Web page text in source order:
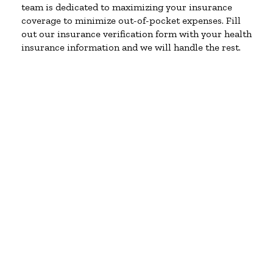
team is dedicated to maximizing your insurance
coverage to minimize out-of-pocket expenses. Fill
out our insurance verification form with your health
insurance information and we will handle the rest.